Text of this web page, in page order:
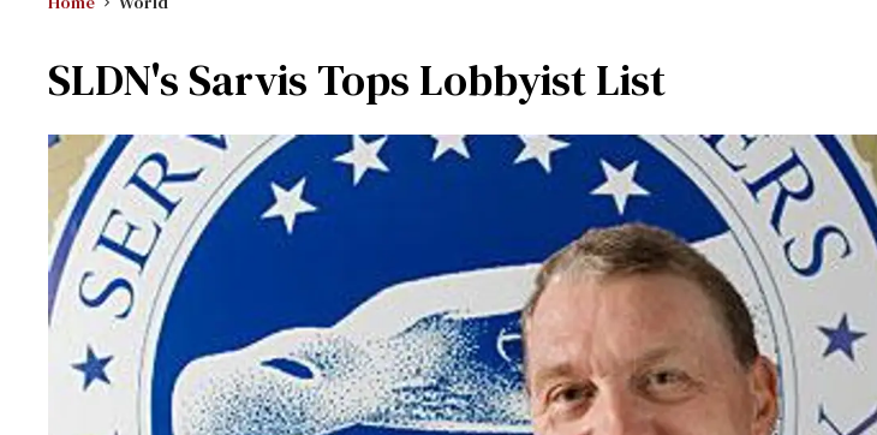
SLDN's Sarvis Tops Lobbyist List